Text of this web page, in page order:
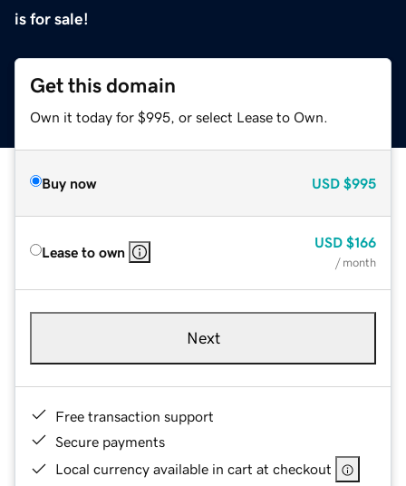
is for sale!
Get this domain
Own it today for $995, or select Lease to Own.
Buy now USD $995
Lease to own
USD $166
/ month
Next
Free transaction support
Secure payments
Local currency available in cart at checkout